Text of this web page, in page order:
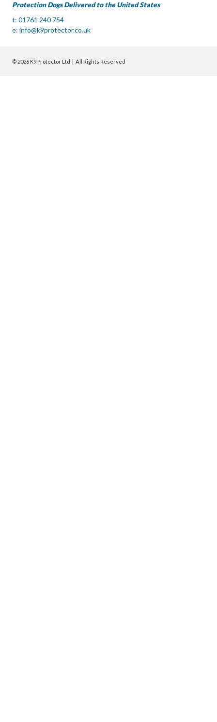
Protection Dogs Delivered to the United States
t: 01761 240 754
e: info@k9protector.co.uk
© 2026 K9 Protector Ltd | All Rights Reserved